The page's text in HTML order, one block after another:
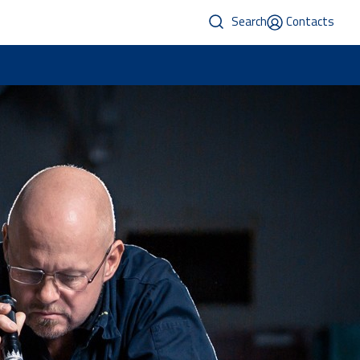
Search Contacts